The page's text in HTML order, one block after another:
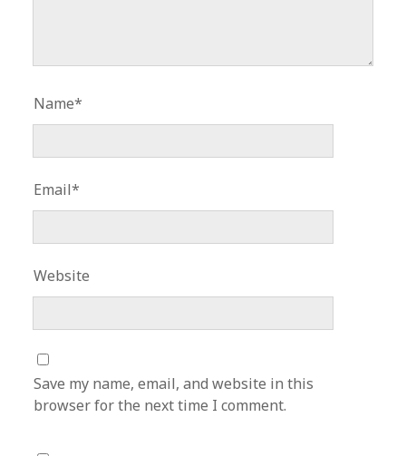
Name*
Email*
Website
Save my name, email, and website in this
browser for the next time I comment.